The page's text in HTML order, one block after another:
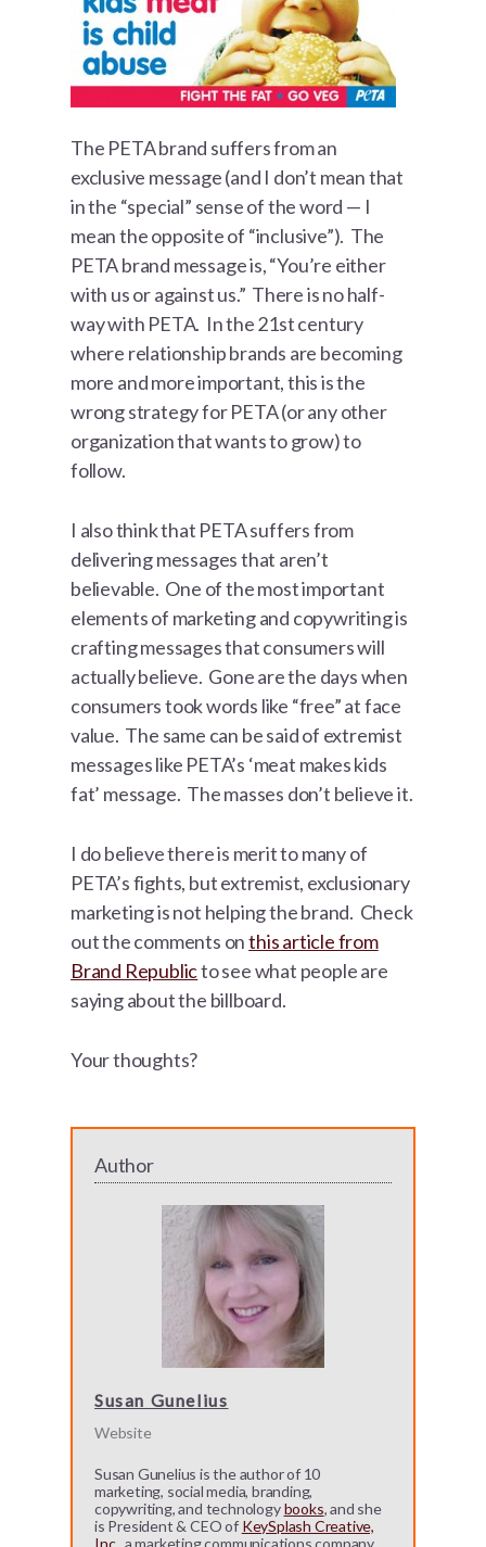
The PETA brand suffers from an
exclusive message (and I don’t mean that
in the “special” sense of the word — I
mean the opposite of “inclusive”). The
PETA brand message is, “You’re either
with us or against us.” There is no half-
way with PETA. In the 21st century
where relationship brands are becoming
more and more important, this is the
wrong strategy for PETA (or any other
organization that wants to grow) to
follow.
I also think that PETA suffers from
delivering messages that aren’t
believable. One of the most important
elements of marketing and copywriting is
crafting messages that consumers will
actually believe. Gone are the days when
consumers took words like “free” at face
value. The same can be said of extremist
messages like PETA’s ‘meat makes kids
fat’ message. The masses don’t believe it.
I do believe there is merit to many of
PETA’s fights, but extremist, exclusionary
marketing is not helping the brand. Check
out the comments onthis article from
Brand Republicto see what people are
saying about the billboard.
Your thoughts?
Author
Susan Gunelius
Website
Susan Gunelius is the author of 10
marketing, social media, branding,
copywriting, and technologybooks, and she
is President & CEO of KeySplash Creative,